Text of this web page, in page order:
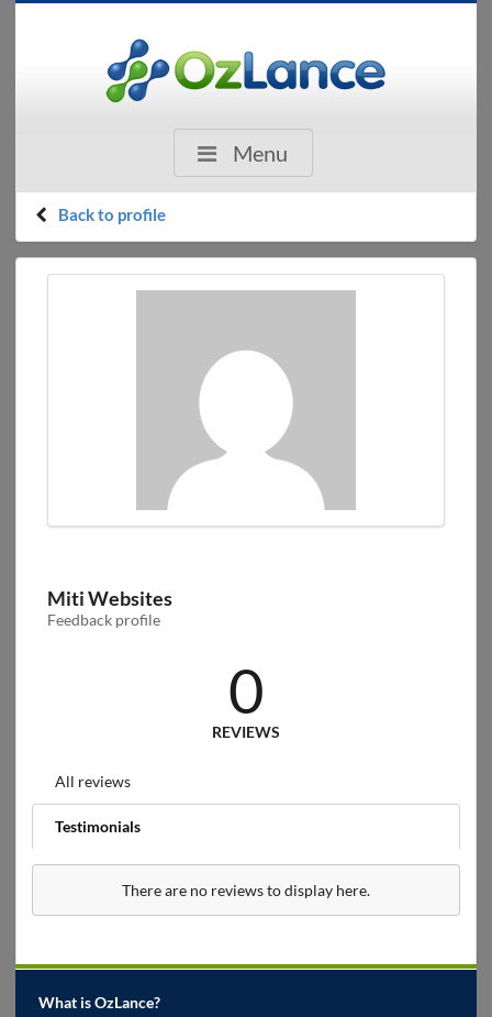
Menu
Back to profile
Miti Websites
Feedback profile
0
REVIEWS
All reviews
Testimonials
There are no reviews to display here.
What is OzLance?